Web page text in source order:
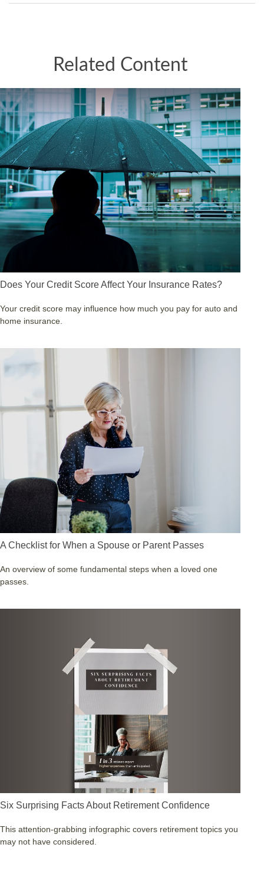
Related Content
Does Your Credit Score Affect Your Insurance Rates?
Your credit score may influence how much you pay for auto and
home insurance.
A Checklist for When a Spouse or Parent Passes
An overview of some fundamental steps when a loved one
passes.
Six Surprising Facts About Retirement Confidence
This attention-grabbing infographic covers retirement topics you
may not have considered.